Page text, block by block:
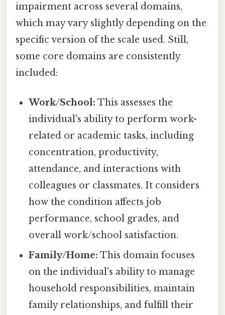
impairment across several domains,
which may vary slightly depending on the
specific version of the scale used. Still,
some core domains are consistently
included:
Work/School: This assesses the
individual's ability to perform work-
related or academic tasks, including
concentration, productivity,
attendance, and interactions with
colleagues or classmates. It considers
how the condition affects job
performance, school grades, and
overall work/school satisfaction.
Family/Home: This domain focuses
on the individual's ability to manage
household responsibilities, maintain
family relationships, and fulfill their